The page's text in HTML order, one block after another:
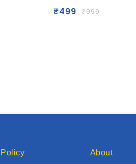
₹999
₹499
Policy About